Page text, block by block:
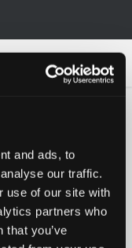
and ads, to
our traffic.
use of our site with
partners who
that you’ve
try again!